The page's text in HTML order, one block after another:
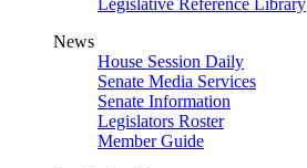
Legislative Reference Library
News
House Session Daily
Senate Media Services
Senate Information
Legislators Roster
Member Guide